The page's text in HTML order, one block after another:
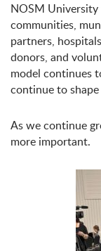
NOSM
communities,
partners,
donors, and
model continues
continue to
As we continue
more important.